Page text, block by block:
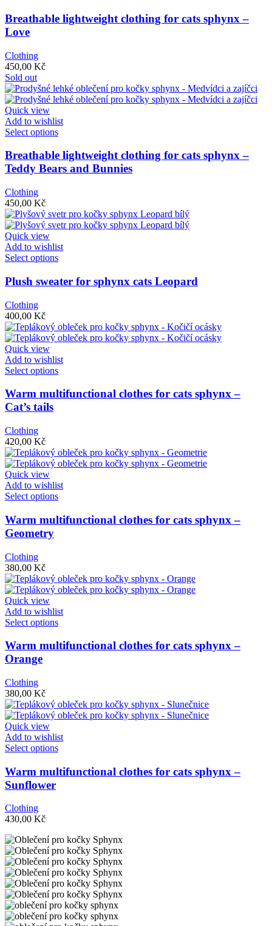
has
multiple
chosen
on
product
page
Breathable lightweight clothing for cats sphynx –
Love
Clothing
450,00 Kč
Sold out
Quick view
Add to wishlist
Select optionsThis
has
multiple
variants.
be
chosen
the
product
Breathable lightweight clothing for cats sphynx –
Teddy Bears and Bunnies
Clothing
450,00 Kč
Quick view
Add to wishlist
Select optionsThis
has
multiple
options
may
be
chosen
on
the
product
page
Plush sweater for sphynx cats Leopard
Clothing
400,00 Kč
Quick view
Add to wishlist
Select optionsThis
has
be
chosen
the
product
Warm multifunctional clothes for cats sphynx –
Cat’s tails
Clothing
420,00 Kč
Quick view
Add to wishlist
Select optionsThis
has
multiple
be
chosen
the
product
Warm multifunctional clothes for cats sphynx –
Geometry
Clothing
380,00 Kč
Quick view
Add to wishlist
Select optionsThis
has
be
chosen
the
product
Warm multifunctional clothes for cats sphynx –
Orange
Clothing
380,00 Kč
Quick view
Add to wishlist
Select optionsThis
has
multiple
chosen
on
the
product
page
Warm multifunctional clothes for cats sphynx –
Sunflower
Clothing
430,00 Kč